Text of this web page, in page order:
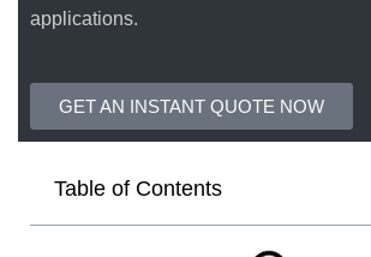
applications.
GET AN INSTANT QUOTE NOW
Table of Contents